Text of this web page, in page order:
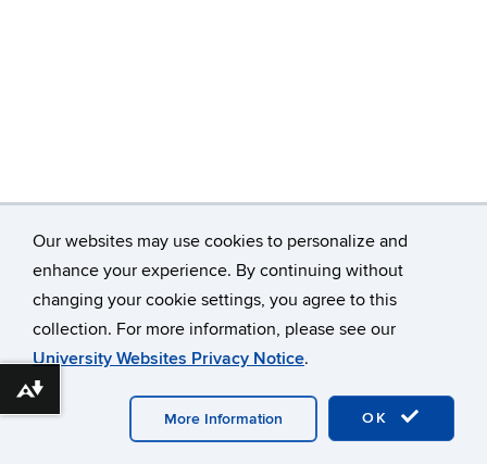
Our websites may use cookies to personalize and
enhance your experience. By continuing without
changing your cookie settings, you agree to this
collection. For more information, please see our
University Websites Privacy Notice.
OK
More Information
©University of Connecticut
Disclaimers, Privacy & Copyright
Accessibility
Webmaster Login
A-Z Index
Download alternative formats ...